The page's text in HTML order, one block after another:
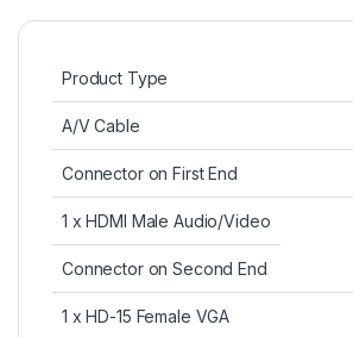
Product Type
A/V Cable
Connector on First End
1 x HDMI Male Audio/Video
Connector on Second End
1 x HD-15 Female VGA